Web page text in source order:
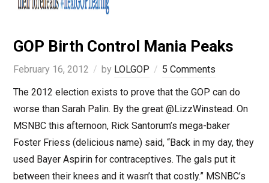
GOP Birth Control Mania Peaks
February 16, 2012 by LOLGOP
5 Comments
The 2012 election exists to prove that the GOP can do
worse than Sarah Palin. By the great @LizzWinstead. On
MSNBC this afternoon, Rick Santorum’s mega-baker
Foster Friess (delicious name) said, “Back in my day, they
used Bayer Aspirin for contraceptives. The gals put it
between their knees and it wasn’t that costly.” MSNBC’s